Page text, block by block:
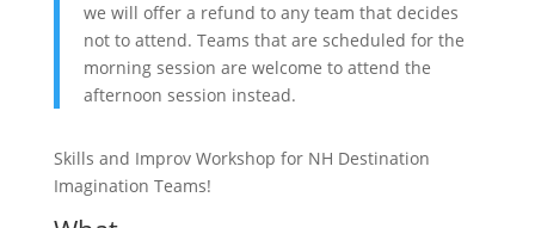
we will offer a refund to any team that decides
not to attend. Teams that are scheduled for the
morning session are welcome to attend the
afternoon session instead.
Skills and Improv Workshop for NH Destination
Imagination Teams!